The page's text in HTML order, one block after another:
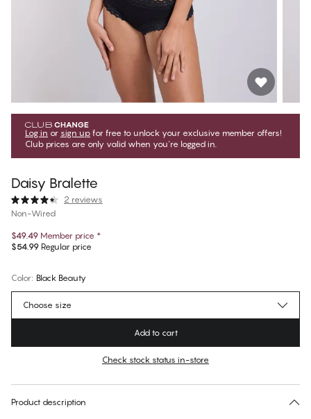
Log in or sign up for free to unlock your exclusive member offers!
Club prices are only valid when you're logged in.
Daisy Bralette
2 reviews
Non-Wired
$49.49 Member price *
$54.99 Regular price
Color: Black Beauty
Choose size
Add to cart
Check stock status in-store
Product description